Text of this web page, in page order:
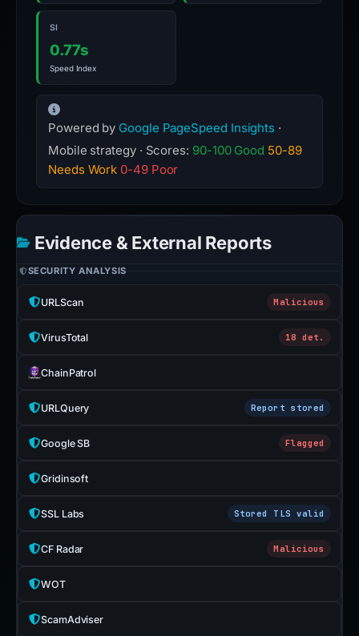
SI
0.77s
Speed Index
Powered by Google PageSpeed Insights ·
Mobile strategy · Scores: 90-100 Good 50-89
Needs Work 0-49 Poor
Evidence & External Reports
SECURITY ANALYSIS
URLScan Malicious
VirusTotal 18 det.
ChainPatrol
URLQuery Report stored
Google SB Flagged
Gridinsoft
SSL Labs Stored TLS valid
CF Radar Malicious
WOT
ScamAdviser